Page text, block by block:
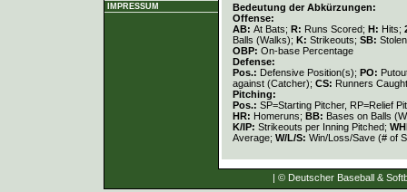
IMPRESSUM
Bedeutung der Abkürzungen:
Offense:
AB: At Bats; R: Runs Scored; H: Hits;
Balls (Walks); K: Strikeouts; SB:
OBP: On-base Percentage
Defense:
Pos.: Defensive Position(s); PO:
against (Catcher); CS: Runners
Pitching:
Pos.: SP=Starting Pitcher, RP=Relief
HR: Homeruns; BB: Bases on Balls
K/IP: Strikeouts per Inning Pitched;
Average; W/L/S: Win/Loss/Save (# of
| © Deutscher Baseball &